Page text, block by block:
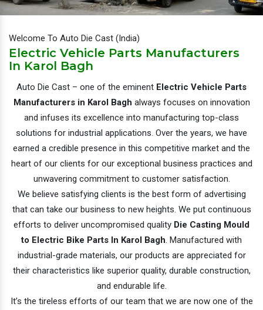
Welcome To Auto Die Cast (India)
Electric Vehicle Parts Manufacturers
In Karol Bagh
Auto Die Cast – one of the eminent Electric Vehicle Parts
Manufacturers in Karol Bagh always focuses on innovation
and infuses its excellence into manufacturing top-class
solutions for industrial applications. Over the years, we have
earned a credible presence in this competitive market and the
heart of our clients for our exceptional business practices and
unwavering commitment to customer satisfaction.
We believe satisfying clients is the best form of advertising
that can take our business to new heights. We put continuous
efforts to deliver uncompromised quality Die Casting Mould
to Electric Bike Parts In Karol Bagh. Manufactured with
industrial-grade materials, our products are appreciated for
their characteristics like superior quality, durable construction,
and endurable life.
It’s the tireless efforts of our team that we are now one of the